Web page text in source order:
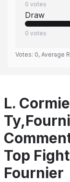
0 votes
Draw
0 votes
Votes: 0, Average
L.
Top
Fournier